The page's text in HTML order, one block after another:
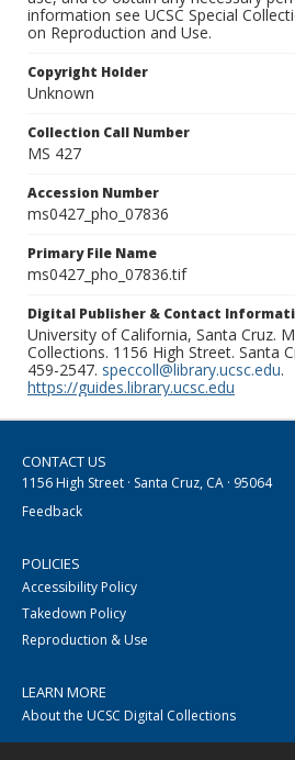
information see UCSC Special
on Reproduction and Use.
Copyright Holder
Unknown
Collection Call Number
MS 427
Accession Number
ms0427_pho_07836
Primary File Name
ms0427_pho_07836.tif
Digital Publisher & Contact
University of California, Santa Cruz.
Collections. 1156 High Street. Santa
459-2547. speccoll@library.ucsc.edu.
https://guides.library.ucsc.edu
CONTACT US
1156 High Street · Santa Cruz, CA · 95064
Feedback
POLICIES
Accessibility Policy
Takedown Policy
Reproduction & Use
LEARN MORE
About the UCSC Digital Collections